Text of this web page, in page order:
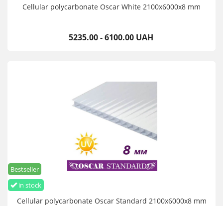
Cellular polycarbonate Oscar White 2100х6000х8 mm
5235.00 - 6100.00 UAH
in stock
Bestseller
Cellular polycarbonate Oscar Standard 2100х6000х8 mm